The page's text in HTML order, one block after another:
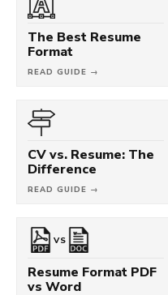
The Best Resume
Format
READ GUIDE →
CV vs. Resume: The
Difference
READ GUIDE →
VS
Resume Format PDF
vs Word